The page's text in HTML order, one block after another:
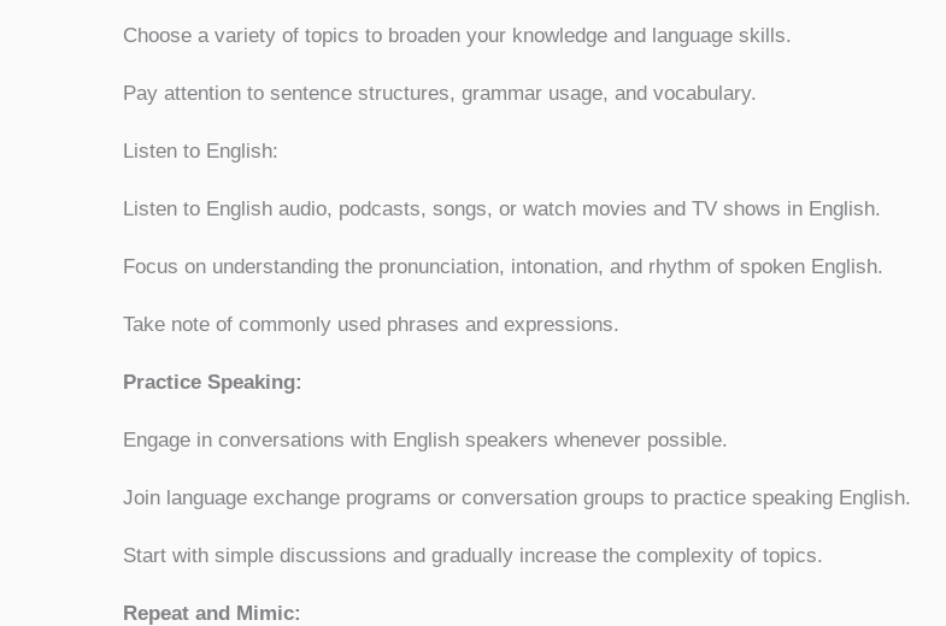
Choose a variety of topics to broaden your knowledge and language skills.
Pay attention to sentence structures, grammar usage, and vocabulary.
Listen to English:
Listen to English audio, podcasts, songs, or watch movies and TV shows in English.
Focus on understanding the pronunciation, intonation, and rhythm of spoken English.
Take note of commonly used phrases and expressions.
Practice Speaking:
Engage in conversations with English speakers whenever possible.
Join language exchange programs or conversation groups to practice speaking English.
Start with simple discussions and gradually increase the complexity of topics.
Repeat and Mimic: